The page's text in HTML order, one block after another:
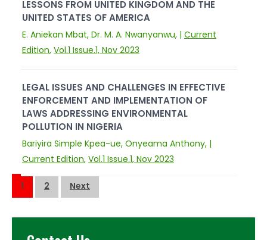
LESSONS FROM UNITED KINGDOM AND THE
UNITED STATES OF AMERICA
E. Aniekan Mbat, Dr. M. A. Nwanyanwu, | Current
Edition, Vol.1 Issue.1, Nov 2023
LEGAL ISSUES AND CHALLENGES IN EFFECTIVE
ENFORCEMENT AND IMPLEMENTATION OF
LAWS ADDRESSING ENVIRONMENTAL
POLLUTION IN NIGERIA
Bariyira Simple Kpea-ue, Onyeama Anthony, |
Current Edition, Vol.1 Issue.1, Nov 2023
Posts
1 2 Next